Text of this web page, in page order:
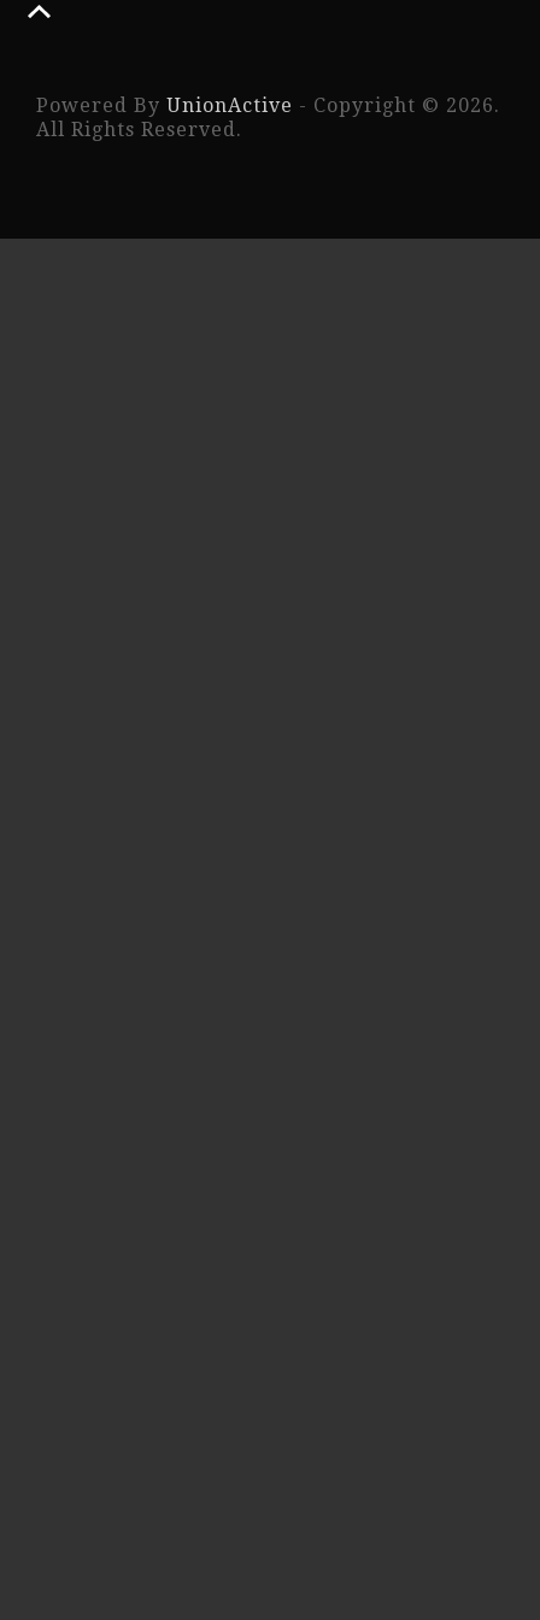
Powered By UnionActive - Copyright © 2026.
All Rights Reserved.